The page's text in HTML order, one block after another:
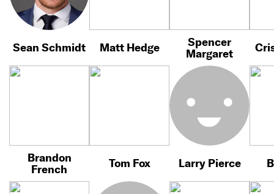
Sean Schmidt Matt Hedge
Spencer
Margaret
Brandon
French
Tom Fox Larry Pierce